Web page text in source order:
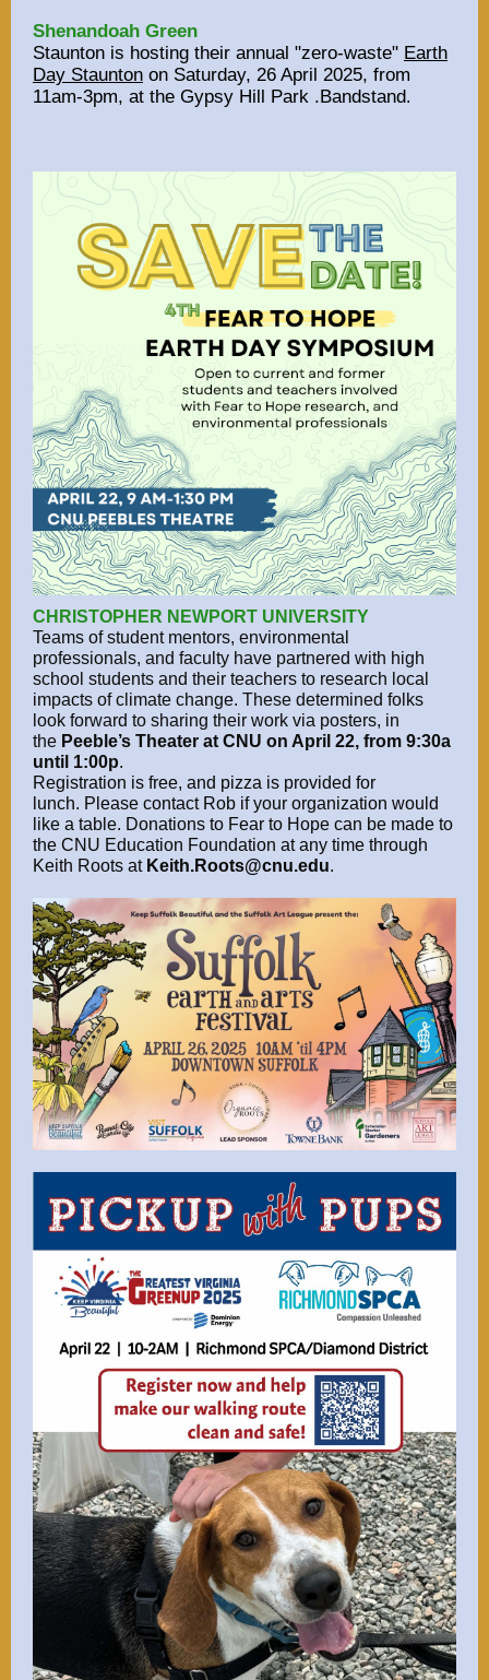
Shenandoah Green
Staunton is hosting their annual "zero-waste" Earth
Day Staunton on Saturday, 26 April 2025, from
11am-3pm, at the Gypsy Hill Park .Bandstand.
CHRISTOPHER NEWPORT UNIVERSITY
Teams of student mentors, environmental
professionals, and faculty have partnered with high
school students and their teachers to research local
impacts of climate change. These determined folks
look forward to sharing their work via posters, in
the Peeble’s Theater at CNU on April 22, from 9:30a
until 1:00p.
Registration is free, and pizza is provided for
lunch. Please contact Rob if your organization would
like a table. Donations to Fear to Hope can be made to
the CNU Education Foundation at any time through
Keith Roots at Keith.Roots@cnu.edu.